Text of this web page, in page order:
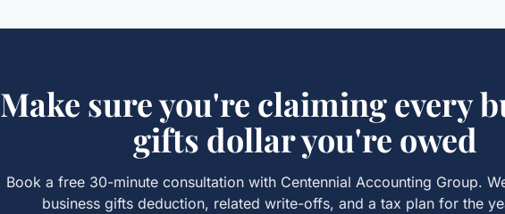
Make sure you're claiming every
gifts dollar you're owed
Book a free 30-minute consultation with Centennial Accounting Group.
business gifts deduction, related write-offs, and a tax plan for the